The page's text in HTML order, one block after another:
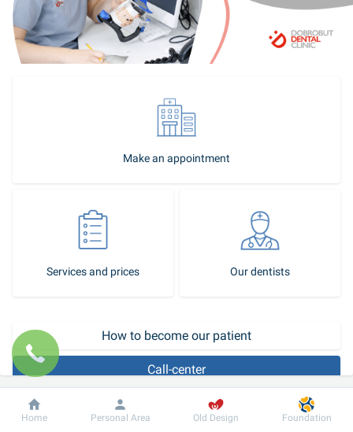
Make an appointment
Services and prices Our dentists
How to become our patient
Call-center
Odontologists work in the area of occlusion correction. Abnormal
Dobrobut Information For patient
Home Personal Area Old Design Foundation